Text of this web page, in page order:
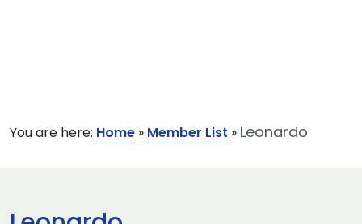
You are here: Home » Member List » Leonardo